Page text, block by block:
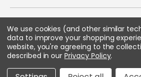
FOLLOW US ON
Copyright © 2026 Greek
We use cookies (and other similar
data to improve your shopping
website, you're agreeing to the
described in ourPrivacy Policy.